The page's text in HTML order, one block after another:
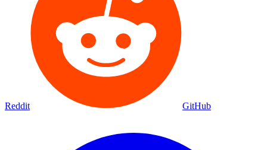
Reddit GitHub